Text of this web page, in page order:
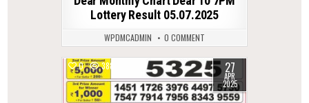
Lottery Result 05.07.2025
WPDMCADMIN 0 COMMENT
0 388 27
APR
2025